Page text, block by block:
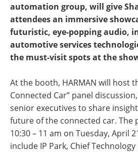
automation group, will give
attendees an immersive
futuristic, eye-popping audio,
automotive services
the must-visit spots at the
At the booth, HARMAN will host
Connected Car” panel
senior executives to share
future of the connected car. The
10:30 – 11 am on Tuesday, April
include IP Park, Chief Technology